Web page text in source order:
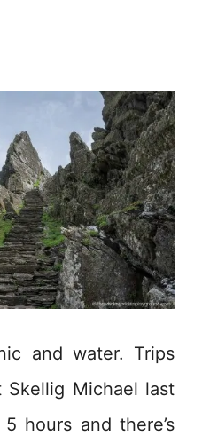
and water. Trips
Michael last
hours and there’s